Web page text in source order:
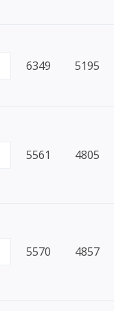
6349 5195
5561 4805
5570 4857